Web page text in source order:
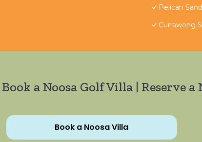
Pelican
Currawong
Book a Noosa Golf Villa | Reserve a
Book a Noosa Villa